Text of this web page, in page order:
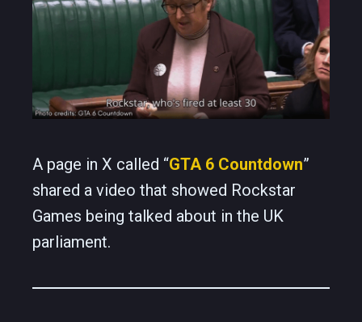
A page in X called “GTA 6 Countdown”
shared a video that showed Rockstar
Games being talked about in the UK
parliament.